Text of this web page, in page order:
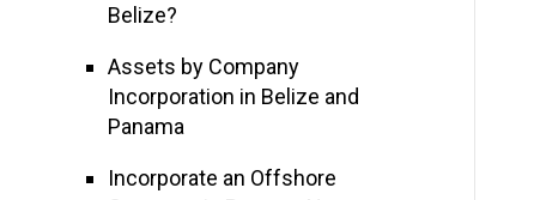
Belize?
Assets by Company
Incorporation in Belize and
Panama
Incorporate an Offshore